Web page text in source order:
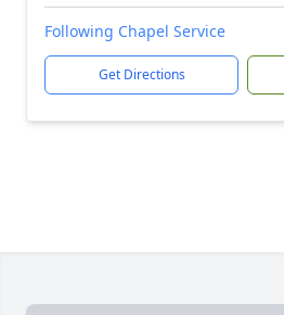
Following Chapel Service
Get Directions